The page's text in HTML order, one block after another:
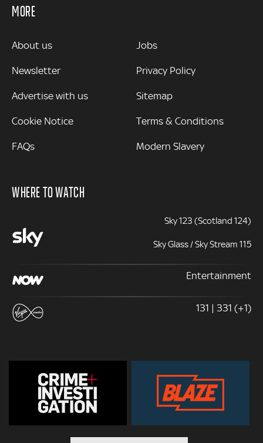
MORE
MORE
About us
Newsletter
Advertise with us
Cookie Notice
FAQs
Jobs
Privacy Policy
Sitemap
Terms & Conditions
Modern Slavery
WHERE TO WATCH
Sky 123 (Scotland 124)
Sky Glass / Sky Stream 115
Entertainment
131 | 331 (+1)